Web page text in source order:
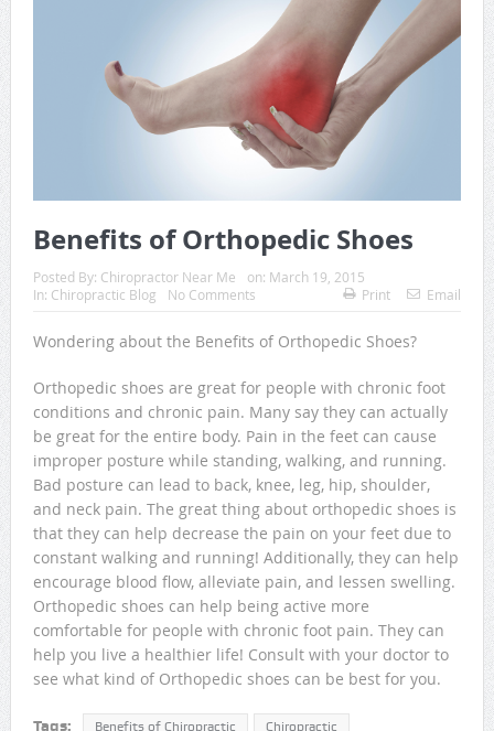
Benefits of Orthopedic Shoes
Posted By: Chiropractor Near Me on: March 19, 2015
In: Chiropractic Blog No Comments Print Email
Wondering about the Benefits of Orthopedic Shoes?
Orthopedic shoes are great for people with chronic foot
conditions and chronic pain. Many say they can actually
be great for the entire body. Pain in the feet can cause
improper posture while standing, walking, and running.
Bad posture can lead to back, knee, leg, hip, shoulder,
and neck pain. The great thing about orthopedic shoes is
that they can help decrease the pain on your feet due to
constant walking and running! Additionally, they can help
encourage blood flow, alleviate pain, and lessen swelling.
Orthopedic shoes can help being active more
comfortable for people with chronic foot pain. They can
help you live a healthier life! Consult with your doctor to
see what kind of Orthopedic shoes can be best for you.
Tags: Benefits of Chiropractic Chiropractic